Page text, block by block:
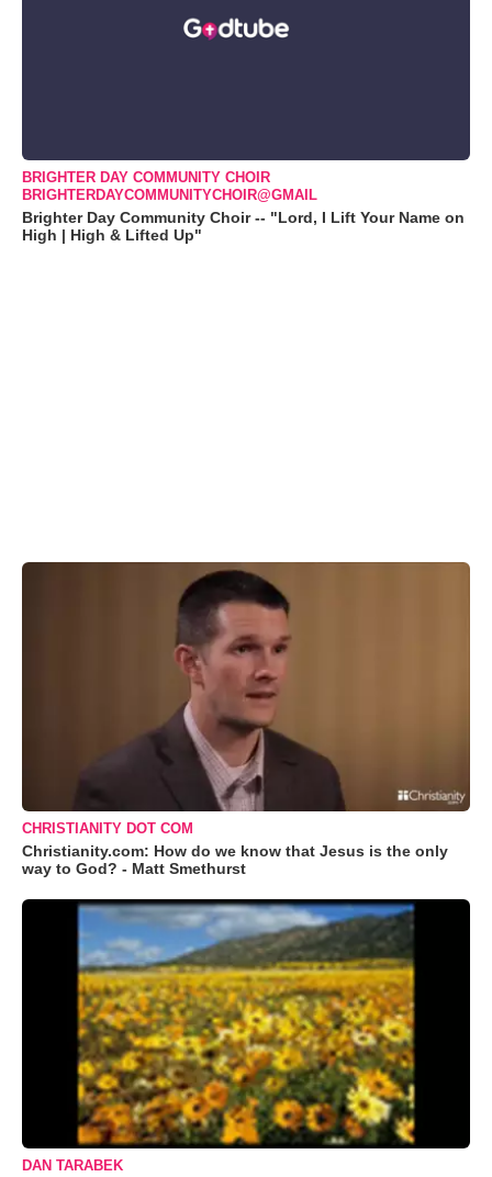
BRIGHTER DAY COMMUNITY CHOIR
BRIGHTERDAYCOMMUNITYCHOIR@GMAIL
Brighter Day Community Choir -- "Lord, I Lift Your Name on
High | High & Lifted Up"
CHRISTIANITY DOT COM
Christianity.com: How do we know that Jesus is the only
way to God? - Matt Smethurst
DAN TARABEK